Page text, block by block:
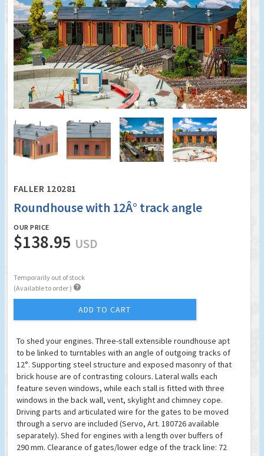
FALLER 120281
Roundhouse with 12Â° track angle
OUR PRICE
$138.95 USD
Temporarily out of stock
(Available to order ) 
ADD TO CART
To shed your engines. Three-stall extensible roundhouse apt
to be linked to turntables with an angle of outgoing tracks of
12°. Supporting steel structure and exposed masonry of that
brick house are of contrasting colours. Lateral walls each
feature seven windows, while each stall is fitted with three
windows in the back wall, vent, skylight and chimney cope.
Driving parts and articulated wire for the gates to be moved
through a servo are included (Servo, Art. 180726 available
separately). Shed for engines with a length over buffers of
290 mm. Clearance of gates/lower edge of the track line: 72